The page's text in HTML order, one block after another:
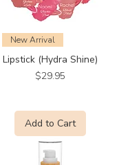
New Arrival
Lipstick (Hydra Shine)
Price
$29.95
Add to Cart